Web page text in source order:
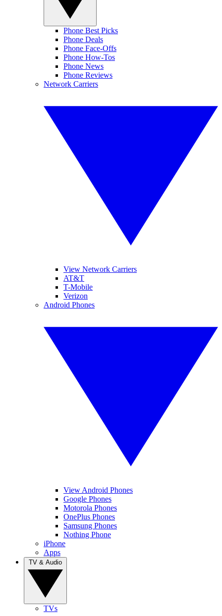
Phone Best Picks
Phone Deals
Phone Face-Offs
Phone How-Tos
Phone News
Phone Reviews
Network Carriers
View Network Carriers
AT&T
T-Mobile
Verizon
Android Phones
View Android Phones
Google Phones
Motorola Phones
OnePlus Phones
Samsung Phones
Nothing Phone
iPhone
Apps
TVs